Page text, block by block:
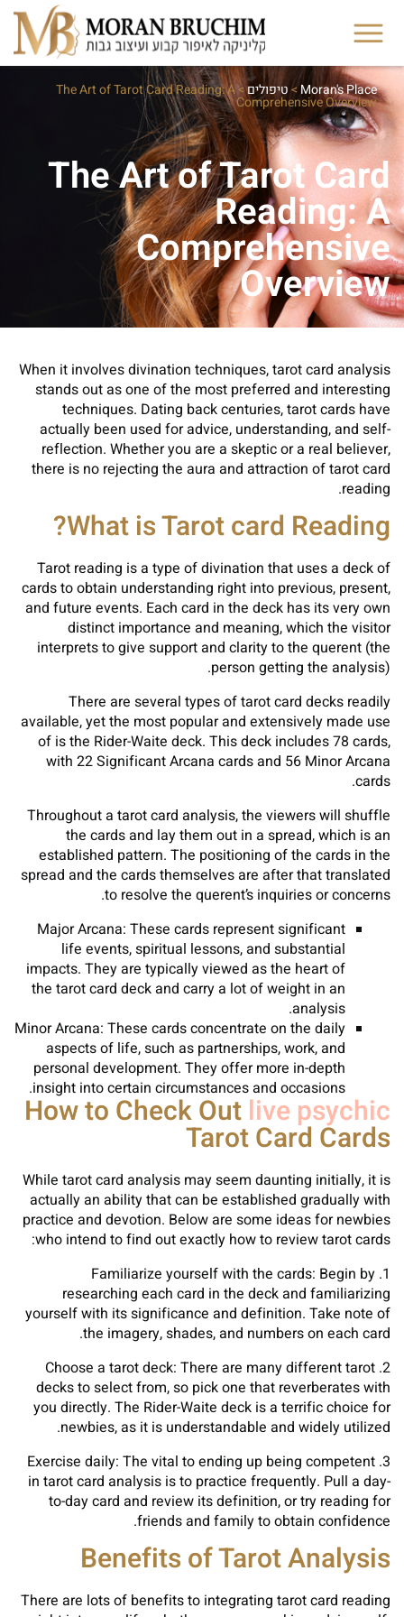
Moran's Place
>טיפולים>
The Art of Tarot Card Reading: A
Comprehensive Overview
The Art of Tarot Card
Reading: A
Comprehensive
Overview
When it involves divination techniques, tarot card analysis
stands out as one of the most preferred and interesting
techniques. Dating back centuries, tarot cards have
actually been used for advice, understanding, and self-
reflection. Whether you are a skeptic or a real believer,
there is no rejecting the aura and attraction of tarot card
reading.
What is Tarot card Reading?
Tarot reading is a type of divination that uses a deck of
cards to obtain understanding right into previous, present,
and future events. Each card in the deck has its very own
distinct importance and meaning, which the visitor
interprets to give support and clarity to the querent (the
person getting the analysis).
There are several types of tarot card decks readily
available, yet the most popular and extensively made use
of is the Rider-Waite deck. This deck includes 78 cards,
with 22 Significant Arcana cards and 56 Minor Arcana
cards.
Throughout a tarot card analysis, the viewers will shuffle
the cards and lay them out in a spread, which is an
established pattern. The positioning of the cards in the
spread and the cards themselves are after that translated
to resolve the querent’s inquiries or concerns.
Major Arcana: These cards represent significant
life events, spiritual lessons, and substantial
impacts. They are typically viewed as the heart of
the tarot card deck and carry a lot of weight in an
analysis.
Minor Arcana: These cards concentrate on the daily
aspects of life, such as partnerships, work, and
personal development. They offer more in-depth
insight into certain circumstances and occasions.
How to Check Out live psychic
Tarot Card Cards
While tarot card analysis may seem daunting initially, it is
actually an ability that can be established gradually with
practice and devotion. Below are some ideas for newbies
who intend to find out exactly how to review tarot cards:
1. Familiarize yourself with the cards: Begin by
researching each card in the deck and familiarizing
yourself with its significance and definition. Take note of
the imagery, shades, and numbers on each card.
2. Choose a tarot deck: There are many different tarot
decks to select from, so pick one that reverberates with
you directly. The Rider-Waite deck is a terrific choice for
newbies, as it is understandable and widely utilized.
3. Exercise daily: The vital to ending up being competent
in tarot card analysis is to practice frequently. Pull a day-
to-day card and review its definition, or try reading for
friends and family to obtain confidence.
Benefits of Tarot Analysis
There are lots of benefits to integrating tarot card reading